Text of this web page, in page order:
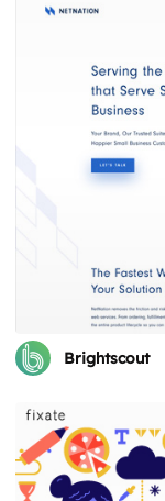
Brightscout